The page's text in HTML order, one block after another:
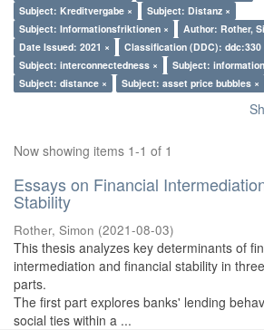
Subject: Kreditvergabe ×
Subject: Distanz ×
Subject: Informationsfriktionen ×
Author: Rother,
Date Issued: 2021 ×
Classification (DDC): ddc:330
Subject: interconnectedness ×
Subject:
Subject: distance ×
Subject: asset price bubbles ×
Now showing items 1-1 of 1
Essays on Financial
Stability
Rother, Simon (2021-08-03)
This thesis analyzes key determinants of
intermediation and financial stability in
parts.
The first part explores banks' lending
social ties within a ...